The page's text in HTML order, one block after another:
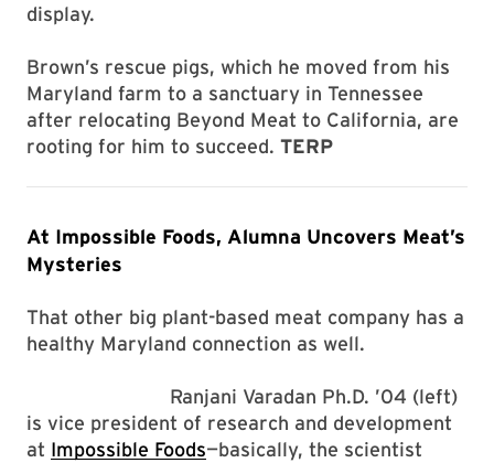
display.
Brown’s rescue pigs, which he moved from his
Maryland farm to a sanctuary in Tennessee
after relocating Beyond Meat to California, are
rooting for him to succeed. TERP
At Impossible Foods, Alumna Uncovers Meat’s
Mysteries
That other big plant-based meat company has a
healthy Maryland connection as well.
Ranjani Varadan Ph.D. ’04 (left)
is vice president of research and development
at Impossible Foods—basically, the scientist